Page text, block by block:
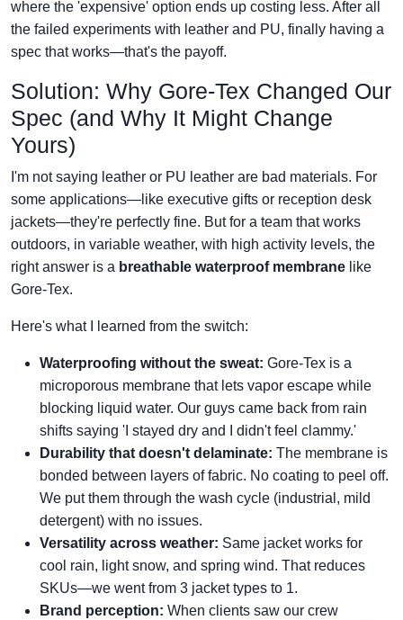
where the 'expensive' option ends up costing less. After all
the failed experiments with leather and PU, finally having a
spec that works—that's the payoff.
Solution: Why Gore‑Tex Changed Our
Spec (and Why It Might Change
Yours)
I'm not saying leather or PU leather are bad materials. For
some applications—like executive gifts or reception desk
jackets—they're perfectly fine. But for a team that works
outdoors, in variable weather, with high activity levels, the
right answer is a breathable waterproof membrane like
Gore‑Tex.
Here's what I learned from the switch:
Waterproofing without the sweat: Gore‑Tex is a
microporous membrane that lets vapor escape while
blocking liquid water. Our guys came back from rain
shifts saying 'I stayed dry and I didn't feel clammy.'
Durability that doesn't delaminate: The membrane is
bonded between layers of fabric. No coating to peel off.
We put them through the wash cycle (industrial, mild
detergent) with no issues.
Versatility across weather: Same jacket works for
cool rain, light snow, and spring wind. That reduces
SKUs—we went from 3 jacket types to 1.
Brand perception: When clients saw our crew